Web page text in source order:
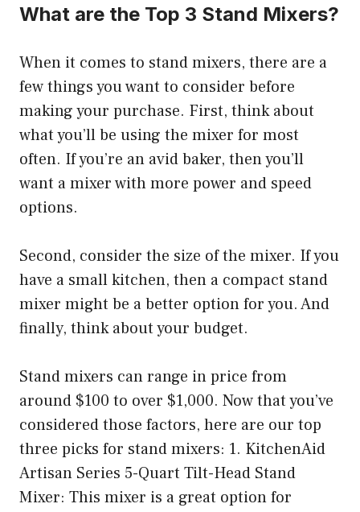
What are the Top 3 Stand Mixers?
When it comes to stand mixers, there are a
few things you want to consider before
making your purchase. First, think about
what you’ll be using the mixer for most
often. If you’re an avid baker, then you’ll
want a mixer with more power and speed
options.
Second, consider the size of the mixer. If you
have a small kitchen, then a compact stand
mixer might be a better option for you. And
finally, think about your budget.
Stand mixers can range in price from
around $100 to over $1,000. Now that you’ve
considered those factors, here are our top
three picks for stand mixers: 1. KitchenAid
Artisan Series 5-Quart Tilt-Head Stand
Mixer: This mixer is a great option for